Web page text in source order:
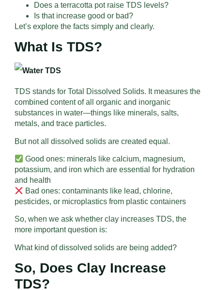
Does a terracotta pot raise TDS levels?
Is that increase good or bad?
Let’s explore the facts simply and clearly.
What Is TDS?
TDS stands for Total Dissolved Solids. It measures the
combined content of all organic and inorganic
substances in water—things like minerals, salts,
metals, and trace particles.
But not all dissolved solids are created equal.
Good ones: minerals like calcium, magnesium,
potassium, and iron which are essential for hydration
and health
Bad ones: contaminants like lead, chlorine,
pesticides, or microplastics from plastic containers
So, when we ask whether clay increases TDS, the
more important question is:
What kind of dissolved solids are being added?
So, Does Clay Increase
TDS?